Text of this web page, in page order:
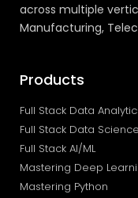
across multiple
Manufacturing,
Products
Full Stack Data
Full Stack Data Science
Full Stack AI/ML
Mastering Deep
Mastering Python